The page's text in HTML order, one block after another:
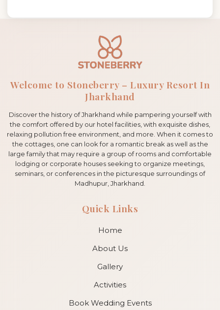
Welcome to Stoneberry – Luxury Resort In
Jharkhand
Discover the history of Jharkhand while pampering yourself with
the comfort offered by our hotel facilities, with exquisite dishes,
relaxing pollution free environment, and more. When it comes to
the cottages, one can look for a romantic break as well as the
large family that may require a group of rooms and comfortable
lodging or corporate houses seeking to organize meetings,
seminars, or conferences in the picturesque surroundings of
Madhupur, Jharkhand.
Quick Links
Home
About Us
Gallery
Activities
Book Wedding Events